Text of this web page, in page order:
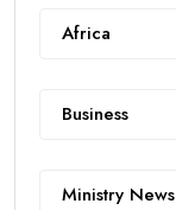
Africa
Business
Ministry News